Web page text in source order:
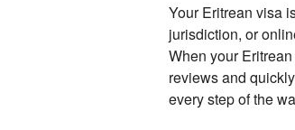
Your Eritrean visa
jurisdiction, or
When your
reviews and
every step of the